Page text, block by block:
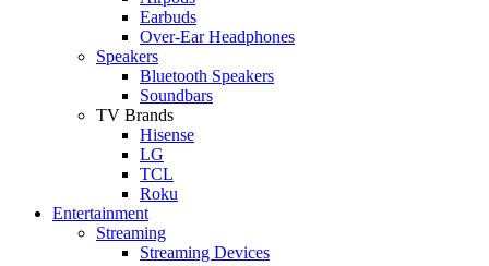
Earbuds
Over-Ear Headphones
Speakers
Bluetooth Speakers
Soundbars
TV Brands
Hisense
LG
TCL
Roku
Entertainment
Streaming
Streaming Devices